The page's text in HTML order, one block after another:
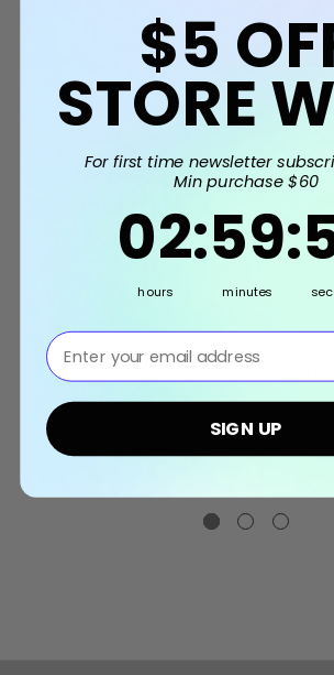
Related Products
[Queen of My
Heart] Best Mom
Ever Cake Topper -
Gold with White
Ever
$5
STORE
For first time newsletter
Min purchase $60
02
hours
:59
minutes
:
⁣⁢Enter your email address⁡⁮⁫⁮⁪‍⁪⁪
SIGN UP